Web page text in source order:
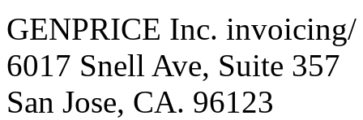
GENPRICE Inc. invoicing/
6017 Snell Ave, Suite 357
San Jose, CA. 96123